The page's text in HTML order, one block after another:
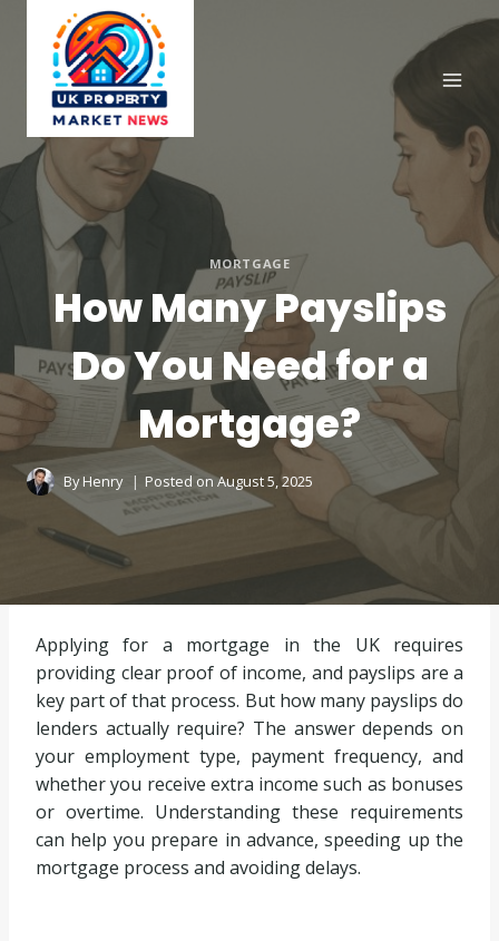
content
MORTGAGE
How Many Payslips
Do You Need for a
Mortgage?
ByHenry Posted onAugust 5, 2025
Applying for a mortgage in the UK requires
providing clear proof of income, and payslips are a
key part of that process. But how many payslips do
lenders actually require? The answer depends on
your employment type, payment frequency, and
whether you receive extra income such as bonuses
or overtime. Understanding these requirements
can help you prepare in advance, speeding up the
mortgage process and avoiding delays.